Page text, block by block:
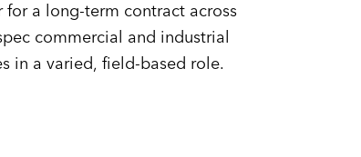
for a long-term contract across
commercial and industrial
in a varied, field-based role.